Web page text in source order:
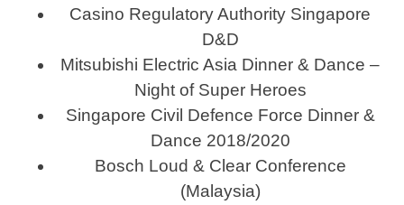
Casino Regulatory Authority Singapore
D&D
Mitsubishi Electric Asia Dinner & Dance –
Night of Super Heroes
Singapore Civil Defence Force Dinner &
Dance 2018/2020
Bosch Loud & Clear Conference
(Malaysia)